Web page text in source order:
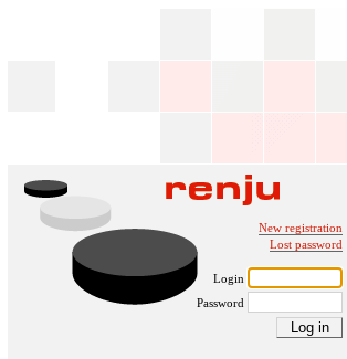
New registration
Lost password
Login
Password